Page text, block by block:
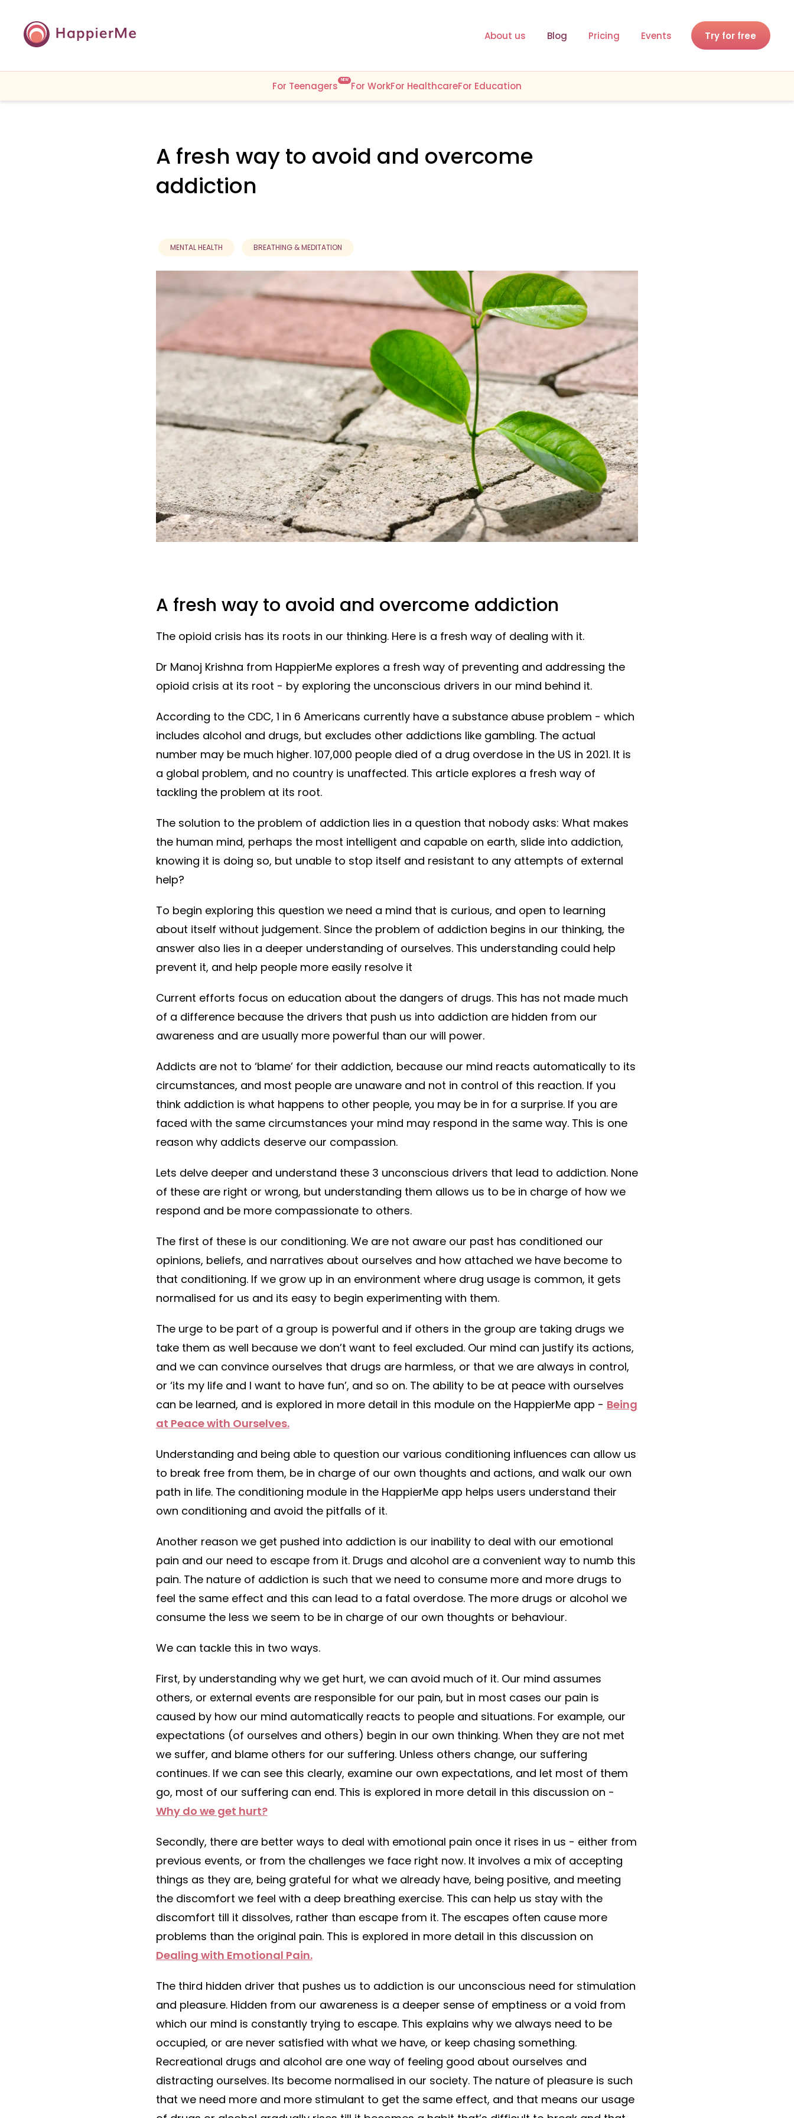
About us Blog Pricing Events Try for free
For Teenagers NEW For WorkFor HealthcareFor Education
A fresh way to avoid and overcome
addiction
MENTAL HEALTH BREATHING & MEDITATION
A fresh way to avoid and overcome addiction
The opioid crisis has its roots in our thinking. Here is a fresh way of dealing with it.
Dr Manoj Krishna from HappierMe explores a fresh way of preventing and addressing the
opioid crisis at its root - by exploring the unconscious drivers in our mind behind it.
According to the CDC, 1 in 6 Americans currently have a substance abuse problem - which
includes alcohol and drugs, but excludes other addictions like gambling. The actual
number may be much higher. 107,000 people died of a drug overdose in the US in 2021. It is
a global problem, and no country is unaffected. This article explores a fresh way of
tackling the problem at its root.
The solution to the problem of addiction lies in a question that nobody asks: What makes
the human mind, perhaps the most intelligent and capable on earth, slide into addiction,
knowing it is doing so, but unable to stop itself and resistant to any attempts of external
help?
To begin exploring this question we need a mind that is curious, and open to learning
about itself without judgement. Since the problem of addiction begins in our thinking, the
answer also lies in a deeper understanding of ourselves. This understanding could help
prevent it, and help people more easily resolve it
Current efforts focus on education about the dangers of drugs. This has not made much
of a difference because the drivers that push us into addiction are hidden from our
awareness and are usually more powerful than our will power.
Addicts are not to ‘blame’ for their addiction, because our mind reacts automatically to its
circumstances, and most people are unaware and not in control of this reaction. If you
think addiction is what happens to other people, you may be in for a surprise. If you are
faced with the same circumstances your mind may respond in the same way. This is one
reason why addicts deserve our compassion.
Lets delve deeper and understand these 3 unconscious drivers that lead to addiction. None
of these are right or wrong, but understanding them allows us to be in charge of how we
respond and be more compassionate to others.
The first of these is our conditioning. We are not aware our past has conditioned our
opinions, beliefs, and narratives about ourselves and how attached we have become to
that conditioning. If we grow up in an environment where drug usage is common, it gets
normalised for us and its easy to begin experimenting with them.
The urge to be part of a group is powerful and if others in the group are taking drugs we
take them as well because we don’t want to feel excluded. Our mind can justify its actions,
and we can convince ourselves that drugs are harmless, or that we are always in control,
or ‘its my life and I want to have fun’, and so on. The ability to be at peace with ourselves
can be learned, and is explored in more detail in this module on the HappierMe app - Being
at Peace with Ourselves.
Understanding and being able to question our various conditioning influences can allow us
to break free from them, be in charge of our own thoughts and actions, and walk our own
path in life. The conditioning module in the HappierMe app helps users understand their
own conditioning and avoid the pitfalls of it.
Another reason we get pushed into addiction is our inability to deal with our emotional
pain and our need to escape from it. Drugs and alcohol are a convenient way to numb this
pain. The nature of addiction is such that we need to consume more and more drugs to
feel the same effect and this can lead to a fatal overdose. The more drugs or alcohol we
consume the less we seem to be in charge of our own thoughts or behaviour.
We can tackle this in two ways.
First, by understanding why we get hurt, we can avoid much of it. Our mind assumes
others, or external events are responsible for our pain, but in most cases our pain is
caused by how our mind automatically reacts to people and situations. For example, our
expectations (of ourselves and others) begin in our own thinking. When they are not met
we suffer, and blame others for our suffering. Unless others change, our suffering
continues. If we can see this clearly, examine our own expectations, and let most of them
go, most of our suffering can end. This is explored in more detail in this discussion on -
Why do we get hurt?
Secondly, there are better ways to deal with emotional pain once it rises in us - either from
previous events, or from the challenges we face right now. It involves a mix of accepting
things as they are, being grateful for what we already have, being positive, and meeting
the discomfort we feel with a deep breathing exercise. This can help us stay with the
discomfort till it dissolves, rather than escape from it. The escapes often cause more
problems than the original pain. This is explored in more detail in this discussion on
Dealing with Emotional Pain.
The third hidden driver that pushes us to addiction is our unconscious need for stimulation
and pleasure. Hidden from our awareness is a deeper sense of emptiness or a void from
which our mind is constantly trying to escape. This explains why we always need to be
occupied, or are never satisfied with what we have, or keep chasing something.
Recreational drugs and alcohol are one way of feeling good about ourselves and
distracting ourselves. Its become normalised in our society. The nature of pleasure is such
that we need more and more stimulant to get the same effect, and that means our usage